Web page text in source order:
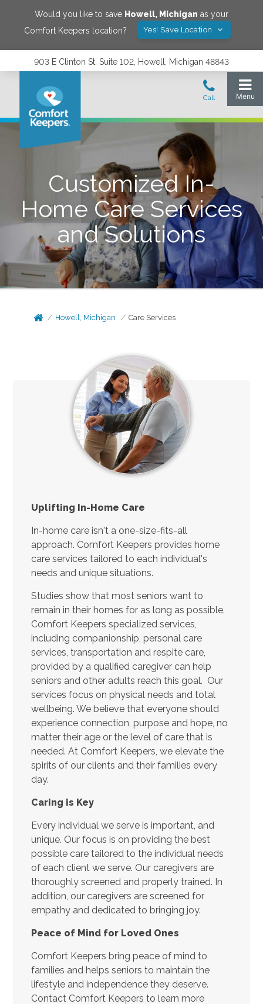
Would you like to save Howell, Michigan as your
Comfort Keepers location?
Yes! Save Location
903 E Clinton St. Suite 102, Howell, Michigan 48843
Customized In-
Home Care Services
and Solutions
Howell, Michigan Care Services
Uplifting In-Home Care
In-home care isn't a one-size-fits-all
approach. Comfort Keepers provides home
care services tailored to each individual's
needs and unique situations.
Studies show that most seniors want to
remain in their homes for as long as possible.
Comfort Keepers specialized services,
including companionship, personal care
services, transportation and respite care,
provided by a qualified caregiver can help
seniors and other adults reach this goal. Our
services focus on physical needs and total
wellbeing. We believe that everyone should
experience connection, purpose and hope, no
matter their age or the level of care that is
needed. At Comfort Keepers, we elevate the
spirits of our clients and their families every
day.
Caring is Key
Every individual we serve is important, and
unique. Our focus is on providing the best
possible care tailored to the individual needs
of each client we serve. Our caregivers are
thoroughly screened and properly trained. In
addition, our caregivers are screened for
empathy and dedicated to bringing joy.
Peace of Mind for Loved Ones
Comfort Keepers bring peace of mind to
families and helps seniors to maintain the
lifestyle and independence they deserve.
Contact Comfort Keepers to learn more